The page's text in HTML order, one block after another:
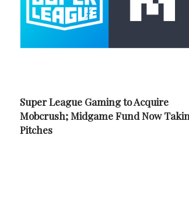
Super League Gaming to Acquire
Mobcrush; Midgame Fund Now
Pitches